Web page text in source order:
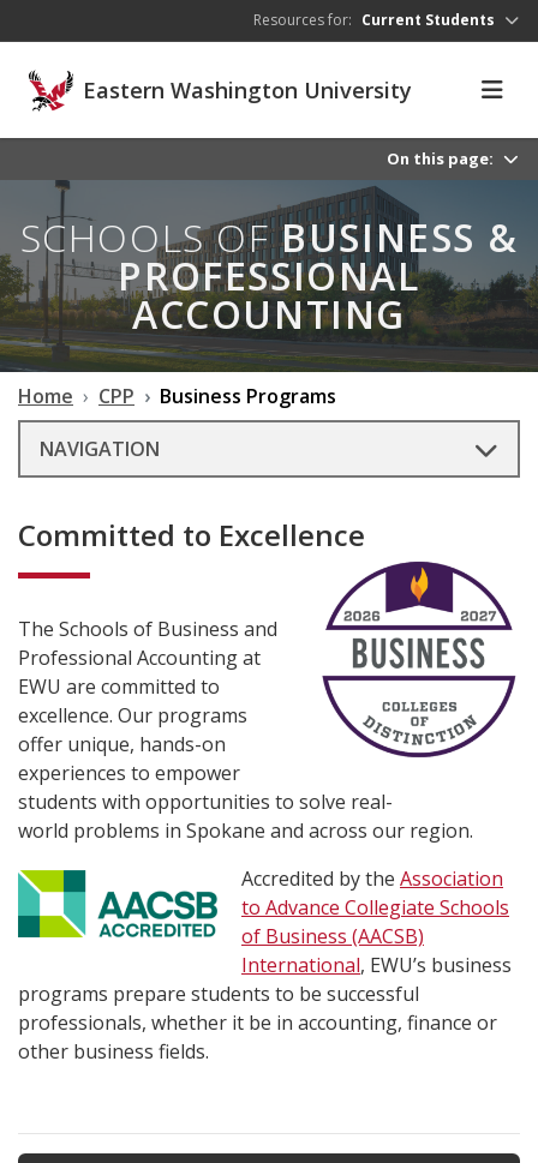
Resources for: Current Students
Eastern Washington University
On this page:
SCHOOLS OFBUSINESS &
PROFESSIONAL
ACCOUNTING
Home CPP
Business Programs
NAVIGATION
Committed to Excellence
The Schools of Business and
Professional Accounting at
EWU are committed to
excellence. Our programs
offer unique, hands-on
experiences to empower
students with opportunities to solve real-
world problems in Spokane and across our region.
Accredited by the Association
to Advance Collegiate Schools
of Business (AACSB)
International, EWU’s business
programs prepare students to be successful
professionals, whether it be in accounting, finance or
other business fields.